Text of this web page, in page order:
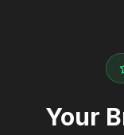
Your